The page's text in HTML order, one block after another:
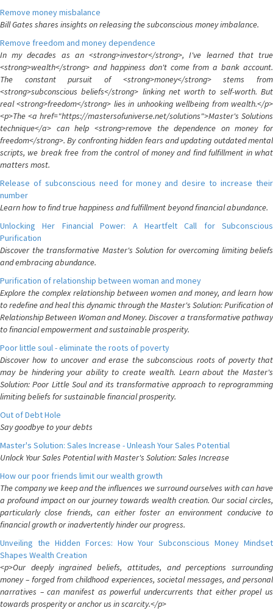
Remove money misbalance
Bill Gates shares insights on releasing the subconscious money imbalance.
Remove freedom and money dependence
In my decades as an <strong>investor</strong>, I've learned that true
<strong>wealth</strong> and happiness don't come from a bank account.
The constant pursuit of <strong>money</strong> stems from
<strong>subconscious beliefs</strong> linking net worth to self-worth. But
real <strong>freedom</strong> lies in unhooking wellbeing from wealth.</p>
<p>The <a href="https://mastersofuniverse.net/solutions">Master's Solutions
technique</a> can help <strong>remove the dependence on money for
freedom</strong>. By confronting hidden fears and updating outdated mental
scripts, we break free from the control of money and find fulfillment in what
matters most.
Release of subconscious need for money and desire to increase their
number
Learn how to find true happiness and fulfillment beyond financial abundance.
Unlocking Her Financial Power: A Heartfelt Call for Subconscious
Purification
Discover the transformative Master's Solution for overcoming limiting beliefs
and embracing abundance.
Purification of relationship between woman and money
Explore the complex relationship between women and money, and learn how
to redefine and heal this dynamic through the Master's Solution: Purification of
Relationship Between Woman and Money. Discover a transformative pathway
to financial empowerment and sustainable prosperity.
Poor little soul - eliminate the roots of poverty
Discover how to uncover and erase the subconscious roots of poverty that
may be hindering your ability to create wealth. Learn about the Master's
Solution: Poor Little Soul and its transformative approach to reprogramming
limiting beliefs for sustainable financial prosperity.
Out of Debt Hole
Say goodbye to your debts
Master's Solution: Sales Increase - Unleash Your Sales Potential
Unlock Your Sales Potential with Master's Solution: Sales Increase
How our poor friends limit our wealth growth
The company we keep and the influences we surround ourselves with can have
a profound impact on our journey towards wealth creation. Our social circles,
particularly close friends, can either foster an environment conducive to
financial growth or inadvertently hinder our progress.
Unveiling the Hidden Forces: How Your Subconscious Money Mindset
Shapes Wealth Creation
<p>Our deeply ingrained beliefs, attitudes, and perceptions surrounding
money – forged from childhood experiences, societal messages, and personal
narratives – can manifest as powerful undercurrents that either propel us
towards prosperity or anchor us in scarcity.</p>